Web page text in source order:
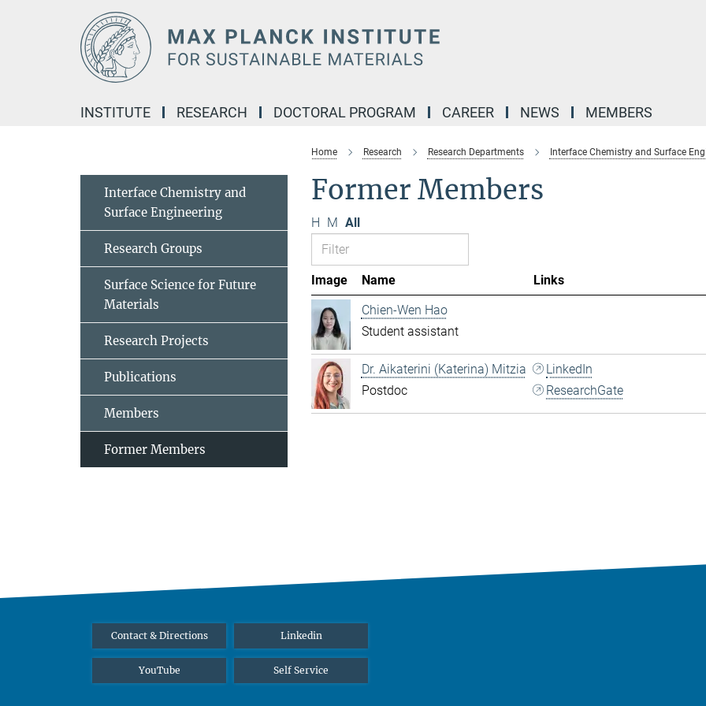
INSTITUTE RESEARCH DOCTORAL PROGRAM CAREER NEWS MEMBERS
Home Research Research Departments Interface Chemistry and Surface
Former Members
H M All
Image Name
Links
Chien-Wen Hao
Student assistant
Dr. Aikaterini (Katerina) Mitzia
Postdoc
LinkedIn
ResearchGate
Interface Chemistry and
Surface Engineering
Research Groups
Surface Science for Future
Materials
Research Projects
Publications
Members
Former Members
Contact & Directions Linkedin
YouTube Self Service